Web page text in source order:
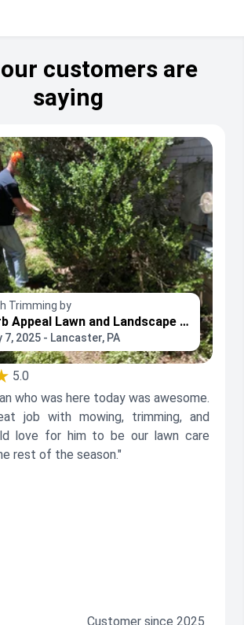
customers are
saying
Trimming by
Curb Appeal Lawn and Landscape Services
7, 2025 - Lancaster, PA
5.0
who was here today was awesome.
job with mowing, trimming, and
love for him to be our lawn care
rest of the season."
Customer since 2025